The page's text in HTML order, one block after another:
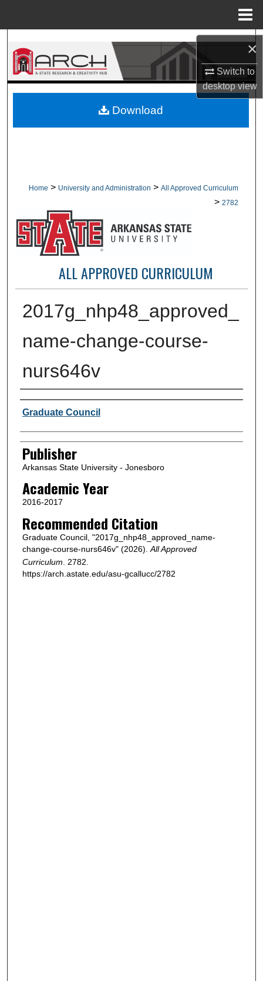
×
Switch to
desktopview
Search
Browse Collections
About
Home > University and Administration > All Approved Curriculum
> 2782
ALL APPROVED CURRICULUM
2017g_nhp48_approved_
name-change-course-
nurs646v
Author or Creator
Graduate Council
Publisher
Arkansas State University - Jonesboro
Academic Year
2016-2017
Recommended Citation
Graduate Council, "2017g_nhp48_approved_name-
change-course-nurs646v" (2026). All Approved
Curriculum . 2782.
https://arch.astate.edu/asu-gcallucc/2782
Download